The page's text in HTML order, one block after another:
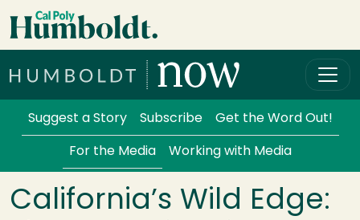
Skip to main content
Services Menu
Suggest a Story Subscribe Get the Word Out!
For the Media Working with Media
California’s Wild Edge: